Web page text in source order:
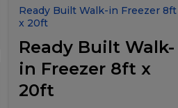
Ready Built Walk-in Freezer 8ft
x 20ft
Ready Built Walk-
in Freezer 8ft x
20ft